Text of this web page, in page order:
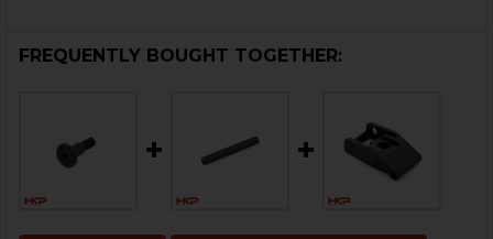
FREQUENTLY BOUGHT TOGETHER: